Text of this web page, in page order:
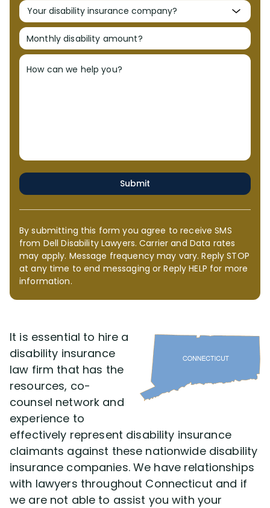
Awards & Recognition
Charity & Community
Monthly disability amount?
How can we help you?
Submit
By submitting this form you agree to receive SMS
from Dell Disability Lawyers. Carrier and Data rates
may apply. Message frequency may vary. Reply STOP
at any time to end messaging or Reply HELP for more
information.
It is essential to hire a
disability insurance
law firm that has the
resources, co-
counsel network and
experience to
effectively represent disability insurance
claimants against these nationwide disability
insurance companies. We have relationships
with lawyers throughout Connecticut and if
we are not able to assist you with your